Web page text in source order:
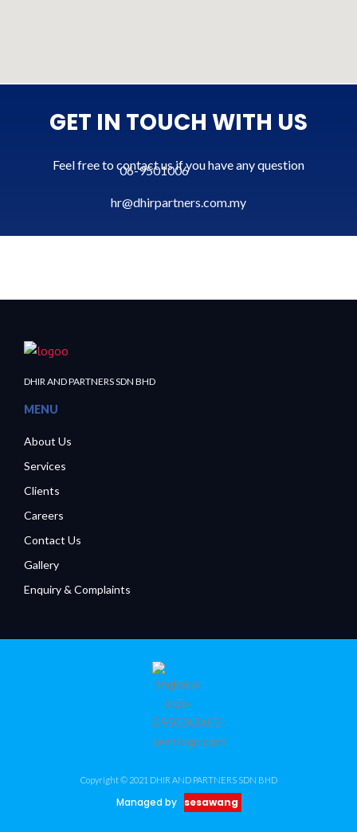
GET IN TOUCH WITH US
Feel free to contact us if you have any question
06-9501006
hr@dhirpartners.com.my
DHIR AND PARTNERS SDN BHD
MENU
About Us
Services
Clients
Careers
Contact Us
Gallery
Enquiry & Complaints
Copyright © 2021 DHIR AND PARTNERS SDN BHD
Managed by sesawang